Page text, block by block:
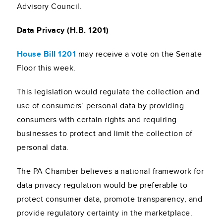
Advisory Council.
Data Privacy (H.B. 1201)
House Bill 1201 may receive a vote on the Senate
Floor this week.
This legislation would regulate the collection and
use of consumers’ personal data by providing
consumers with certain rights and requiring
businesses to protect and limit the collection of
personal data.
The PA Chamber believes a national framework for
data privacy regulation would be preferable to
protect consumer data, promote transparency, and
provide regulatory certainty in the marketplace.